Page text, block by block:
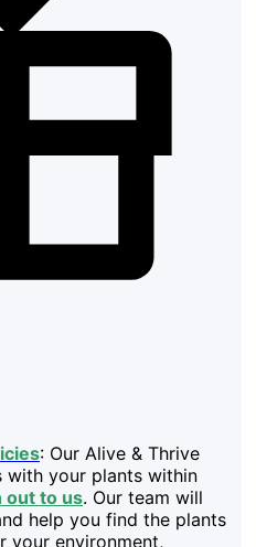
: Our Alive & Thrive
with your plants within
out to us. Our team will
help you find the plants
your environment,